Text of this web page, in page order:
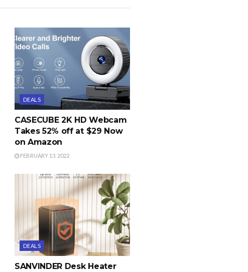
DEALS
CASECUBE 2K HD Webcam
Takes 52% off at $29 Now
on Amazon
FEBRUARY 13, 2022
DEALS
SANVINDER Desk Heater